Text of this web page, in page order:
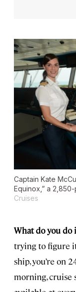
Captain Kate
Equinox,” a
Cruises
What do you
trying to figure
ship, you’re on
morning, cruise